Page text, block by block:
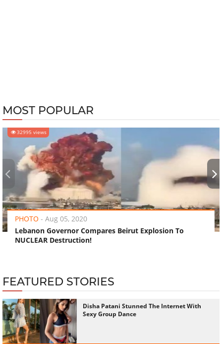
MOST POPULAR
32995 views
PHOTO - Aug 05, 2020
Lebanon Governor Compares Beirut Explosion To
NUCLEAR Destruction!
‹
FEATURED STORIES
Disha Patani Stunned The Internet With
Sexy Group Dance